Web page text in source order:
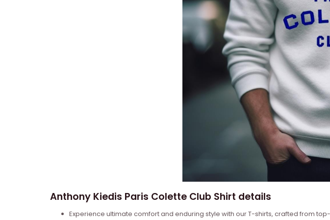
Anthony Kiedis Paris Colette Club Shirt details
Experience ultimate comfort and enduring style with our T-shirts, crafted from